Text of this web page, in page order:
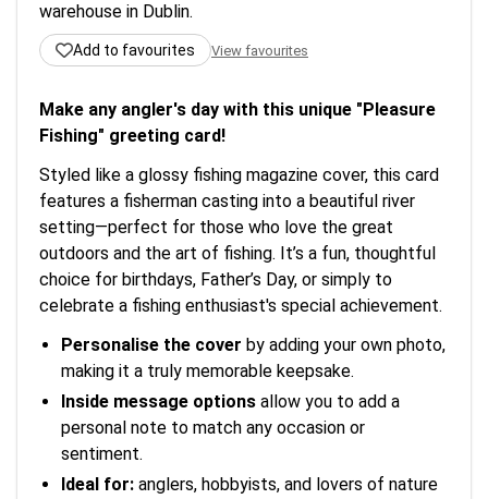
warehouse in Dublin.
Add to favourites View favourites
Make any angler's day with this unique "Pleasure
Fishing" greeting card!
Styled like a glossy fishing magazine cover, this card
features a fisherman casting into a beautiful river
setting—perfect for those who love the great
outdoors and the art of fishing. It’s a fun, thoughtful
choice for birthdays, Father’s Day, or simply to
celebrate a fishing enthusiast's special achievement.
Personalise the cover by adding your own photo,
making it a truly memorable keepsake.
Inside message options allow you to add a
personal note to match any occasion or
sentiment.
Ideal for: anglers, hobbyists, and lovers of nature